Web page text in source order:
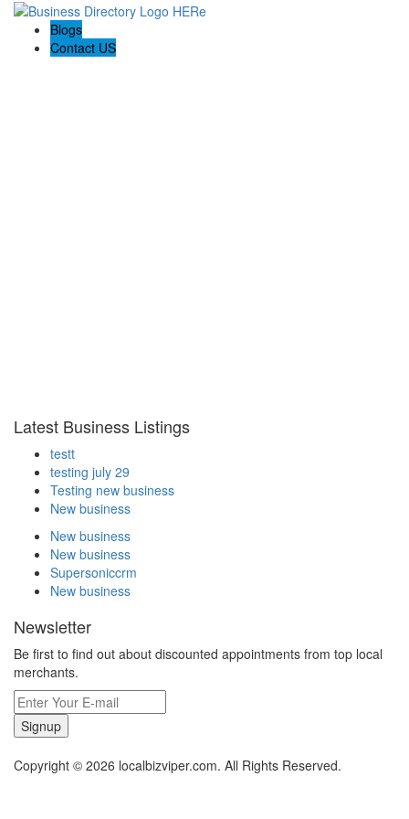
Blogs
Contact US
Latest Business Listings
testt
testing july 29
Testing new business
New business
New business
New business
Supersoniccrm
New business
Newsletter
Be first to find out about discounted appointments from top local
merchants.
Signup
Copyright © 2026 localbizviper.com. All Rights Reserved.